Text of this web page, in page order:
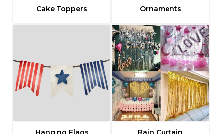
Cake Toppers Ornaments